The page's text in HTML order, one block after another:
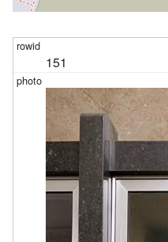
151